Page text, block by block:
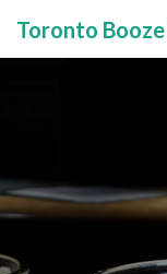
Toronto